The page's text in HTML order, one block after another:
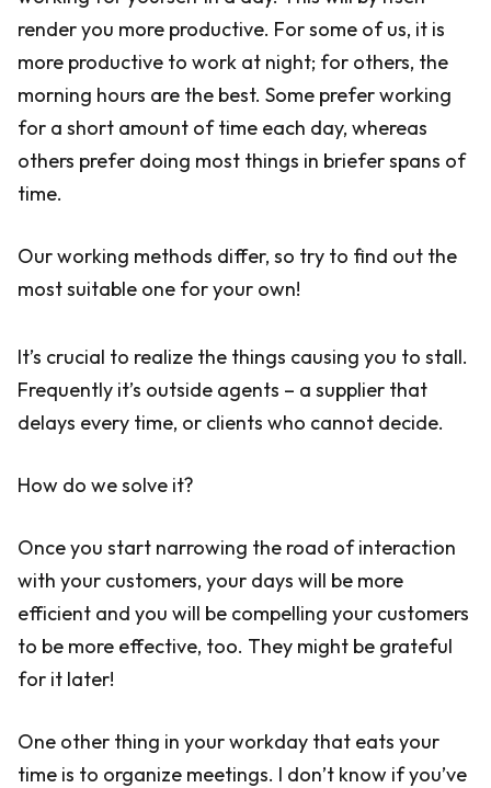
render you more productive. For some of us, it is
more productive to work at night; for others, the
morning hours are the best. Some prefer working
for a short amount of time each day, whereas
others prefer doing most things in briefer spans of
time.
Our working methods differ, so try to find out the
most suitable one for your own!
It’s crucial to realize the things causing you to stall.
Frequently it’s outside agents – a supplier that
delays every time, or clients who cannot decide.
How do we solve it?
Once you start narrowing the road of interaction
with your customers, your days will be more
efficient and you will be compelling your customers
to be more effective, too. They might be grateful
for it later!
One other thing in your workday that eats your
time is to organize meetings. I don’t know if you’ve